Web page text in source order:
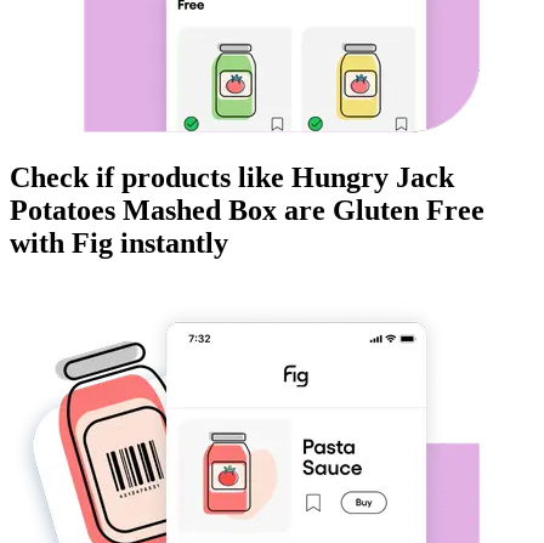
Check if products like Hungry Jack
Potatoes Mashed Box are Gluten Free
with Fig instantly